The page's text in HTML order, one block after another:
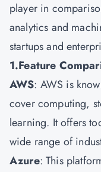
player in
analytics and
startups and
1.Feature
AWS: AWS is
cover computing,
learning. It offers
wide range of
Azure: This